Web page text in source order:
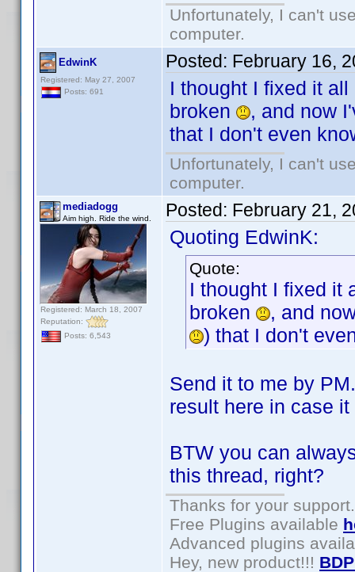
Unfortunately, I can't
computer.
EdwinK
Registered: May 27, 2007
Posts: 691
Posted: February 16,
I thought I fixed it
broken
, and now
that I don't even
Unfortunately, I can't
computer.
mediadogg
Aim high. Ride the wind.
Registered: March 18, 2007
Reputation:
Posts: 6,543
Posted: February 21,
Quoting EdwinK:
Quote:
I thought I fixed it
broken
, and
) that I don't
Send it to me by
result here in case
BTW you can
this thread, right?
Thanks for your support.
Free Plugins available
Advanced plugins
Hey, new product!!!